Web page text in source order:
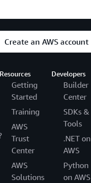
Create an AWS account
Resources
Getting
Started
Training
AWS
Trust
Center
AWS
Solutions
Developers
Builder
Center
SDKs &
Tools
.NET on
AWS
Python
on AWS